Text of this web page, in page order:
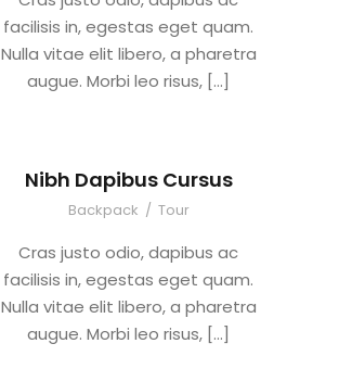
facilisis in, egestas eget quam.
Nulla vitae elit libero, a pharetra
augue. Morbi leo risus, […]
Nibh Dapibus Cursus
Backpack / Tour
Cras justo odio, dapibus ac
facilisis in, egestas eget quam.
Nulla vitae elit libero, a pharetra
augue. Morbi leo risus, […]